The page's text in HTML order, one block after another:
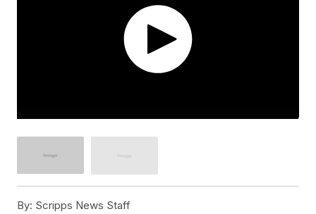
By: Scripps News Staff